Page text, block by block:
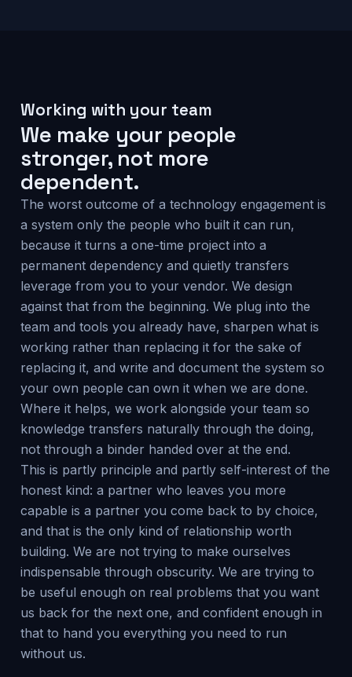
Working with your team
We make your people
stronger, not more
dependent.
The worst outcome of a technology engagement is
a system only the people who built it can run,
because it turns a one-time project into a
permanent dependency and quietly transfers
leverage from you to your vendor. We design
against that from the beginning. We plug into the
team and tools you already have, sharpen what is
working rather than replacing it for the sake of
replacing it, and write and document the system so
your own people can own it when we are done.
Where it helps, we work alongside your team so
knowledge transfers naturally through the doing,
not through a binder handed over at the end.
This is partly principle and partly self-interest of the
honest kind: a partner who leaves you more
capable is a partner you come back to by choice,
and that is the only kind of relationship worth
building. We are not trying to make ourselves
indispensable through obscurity. We are trying to
be useful enough on real problems that you want
us back for the next one, and confident enough in
that to hand you everything you need to run
without us.